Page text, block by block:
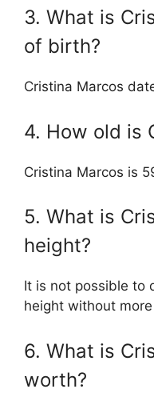
3. What is
of birth?
Cristina Marcos
4. How old is
Cristina Marcos is
5. What is
height?
It is not possible to
height without
6. What is
worth?